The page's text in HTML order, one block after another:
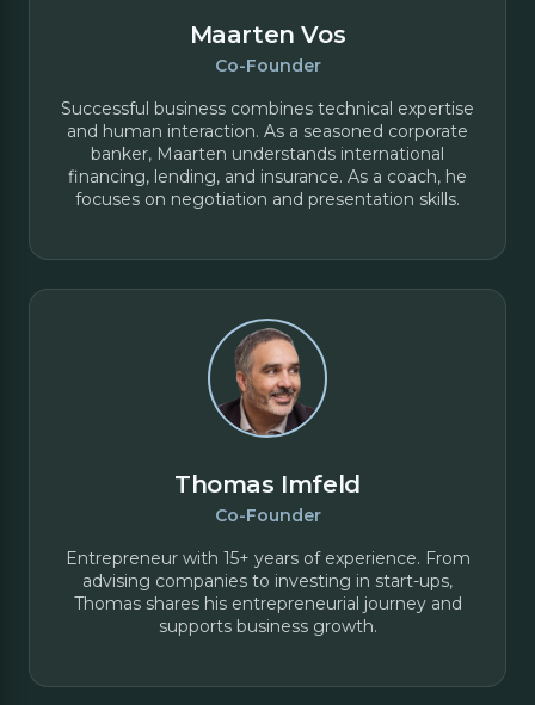
Maarten Vos
Co-Founder
Successful business combines technical expertise
and human interaction. As a seasoned corporate
banker, Maarten understands international
financing, lending, and insurance. As a coach, he
focuses on negotiation and presentation skills.
Thomas Imfeld
Co-Founder
Entrepreneur with 15+ years of experience. From
advising companies to investing in start-ups,
Thomas shares his entrepreneurial journey and
supports business growth.